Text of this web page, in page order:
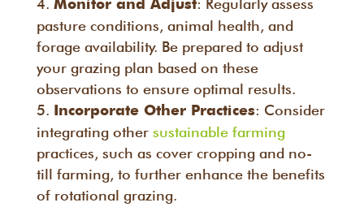
Monitor and Adjust: Regularly assess
pasture conditions, animal health, and
forage availability. Be prepared to adjust
your grazing plan based on these
observations to ensure optimal results.
Incorporate Other Practices: Consider
integrating other sustainable farming
practices, such as cover cropping and no-
till farming, to further enhance the benefits
of rotational grazing.